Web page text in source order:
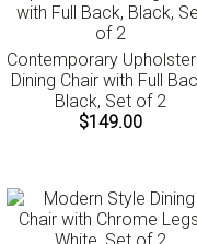
Contemporary
Dining Chair with Full
Black, Set of 2
$149.00